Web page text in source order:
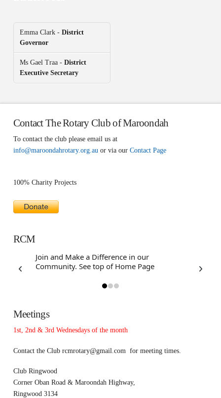
Emma Clark - District
Governor
Ms Gael Traa - District
Executive Secretary
Contact The Rotary Club of Maroondah
To contact the club please email us at
info@maroondahrotary.org.auor via our Contact Page
100% Charity Projects
RCM
Join and Make a Difference in our
Community. See top of Home Page
Meetings
1st, 2nd & 3rd Wednesdays of the month
Contact the Club rcmrotary@gmail.com for meeting times.
Club Ringwood
Corner Oban Road & Maroondah Highway,
Ringwood 3134